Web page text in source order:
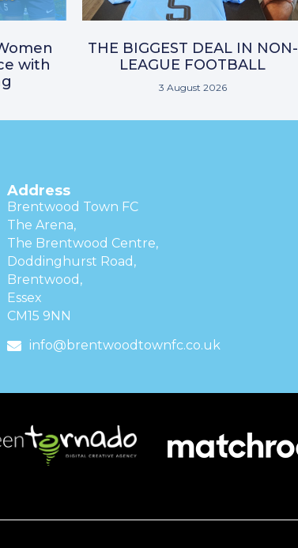
with
THE BIGGEST DEAL IN NON-
LEAGUE FOOTBALL
3 August 2026
Address
Brentwood Town FC
The Arena,
The Brentwood Centre,
Doddinghurst Road,
Brentwood,
Essex
CM15 9NN
info@brentwoodtownfc.co.uk